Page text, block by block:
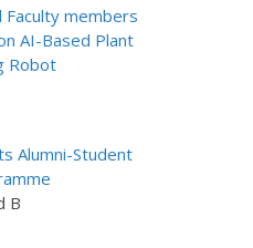
Faculty members
AI-Based Plant
Robot
Alumni-Student
B